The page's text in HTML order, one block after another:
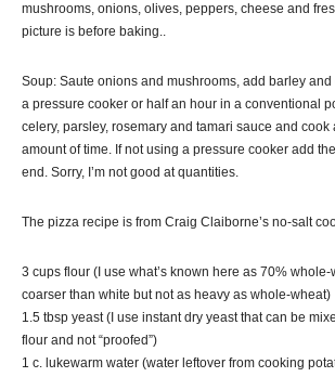
mushrooms, onions, olives, peppers, cheese and
picture is before baking..
Soup: Saute onions and mushrooms, add barley
a pressure cooker or half an hour in a conventional
celery, parsley, rosemary and tamari sauce and cook
amount of time. If not using a pressure cooker add
end. Sorry, I’m not good at quantities.
The pizza recipe is from Craig Claiborne’s no-salt
3 cups flour (I use what’s known here as 70% whole-
coarser than white but not as heavy as whole-wheat)
1.5 tbsp yeast (I use instant dry yeast that can be
flour and not “proofed”)
1 c. lukewarm water (water leftover from cooking